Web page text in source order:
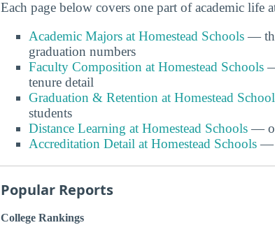
Each page below covers one part of academic life
Academic Majors at Homestead Schools —
graduation numbers
Faculty Composition at Homestead Schools
tenure detail
Graduation & Retention at Homestead
students
Distance Learning at Homestead Schools —
Accreditation Detail at Homestead Schools —
Popular Reports
College Rankings